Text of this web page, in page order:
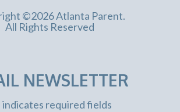
©2026 Atlanta Parent.
All Rights Reserved
NEWSLETTER
indicates required fields